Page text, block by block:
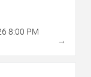
8:00 PM
→